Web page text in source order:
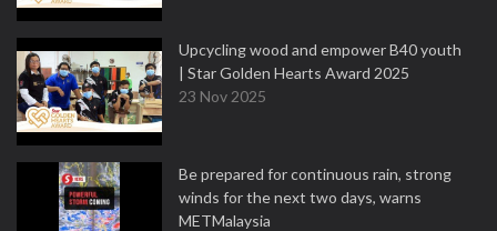
Upcycling wood and empower B40 youth
| Star Golden Hearts Award 2025
23 Nov 2025
Be prepared for continuous rain, strong
winds for the next two days, warns
METMalaysia